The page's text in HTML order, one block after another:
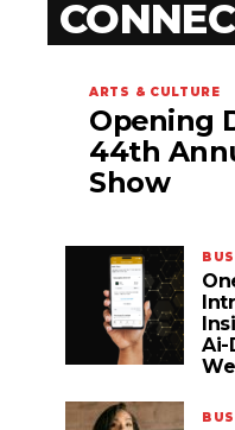
ARTS & CULTURE
Opening
44th
Show
Ai-